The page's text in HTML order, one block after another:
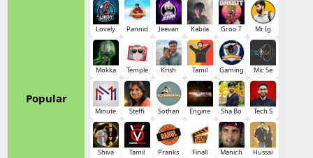
Popular
Lovely Pannid Jeevan Kabila Groo T Mr Ig
Mokka Temple Krish Tamil Gaming Mic Se
Minute Steffi Sothan Engine Sha Bo Tech S
Shiva Tamil Pranks Finall Manich Hussai